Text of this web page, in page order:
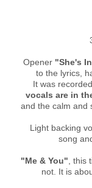
Opener "She's
to the lyrics,
It was
vocals are in
and the calm and
Light backing
song
"Me & You" ,
not. It is